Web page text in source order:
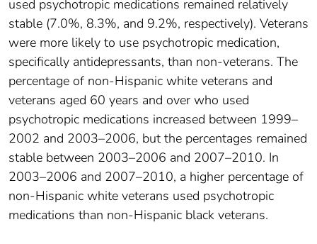
used psychotropic medications remained relatively
stable (7.0%, 8.3%, and 9.2%, respectively). Veterans
were more likely to use psychotropic medication,
specifically antidepressants, than non-veterans. The
percentage of non-Hispanic white veterans and
veterans aged 60 years and over who used
psychotropic medications increased between 1999–
2002 and 2003–2006, but the percentages remained
stable between 2003–2006 and 2007–2010. In
2003–2006 and 2007–2010, a higher percentage of
non-Hispanic white veterans used psychotropic
medications than non-Hispanic black veterans.